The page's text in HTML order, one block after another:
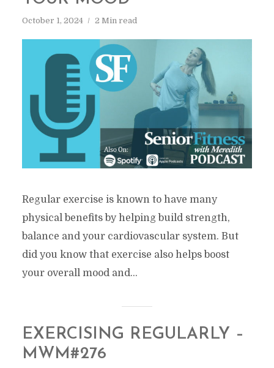
October 1, 2024 2 Min read
Regular exercise is known to have many
physical benefits by helping build strength,
balance and your cardiovascular system. But
did you know that exercise also helps boost
your overall mood and...
EXERCISING REGULARLY –
MWM#276